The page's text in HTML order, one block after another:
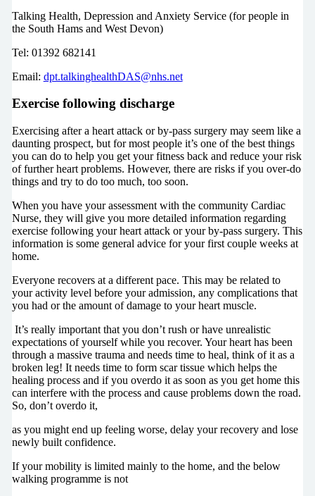
Talking Health, Depression and Anxiety Service (for people in
the South Hams and West Devon)
Tel: 01392 682141
Email: dpt.talkinghealthDAS@nhs.net
Exercise following discharge
Exercising after a heart attack or by-pass surgery may seem like a
daunting prospect, but for most people it’s one of the best things
you can do to help you get your fitness back and reduce your risk
of further heart problems. However, there are risks if you over-do
things and try to do too much, too soon.
When you have your assessment with the community Cardiac
Nurse, they will give you more detailed information regarding
exercise following your heart attack or your by-pass surgery. This
information is some general advice for your first couple weeks at
home.
Everyone recovers at a different pace. This may be related to
your activity level before your admission, any complications that
you had or the amount of damage to your heart muscle.
It’s really important that you don’t rush or have unrealistic
expectations of yourself while you recover. Your heart has been
through a massive trauma and needs time to heal, think of it as a
broken leg! It needs time to form scar tissue which helps the
healing process and if you overdo it as soon as you get home this
can interfere with the process and cause problems down the road.
So, don’t overdo it,
as you might end up feeling worse, delay your recovery and lose
newly built confidence.
If your mobility is limited mainly to the home, and the below
walking programme is not